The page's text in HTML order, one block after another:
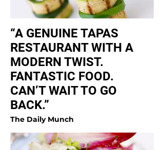
“A GENUINE TAPAS
RESTAURANT WITH A
MODERN TWIST.
FANTASTIC FOOD.
CAN’T WAIT TO GO
BACK.”
The Daily Munch